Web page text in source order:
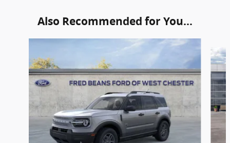
Also Recommended for You...